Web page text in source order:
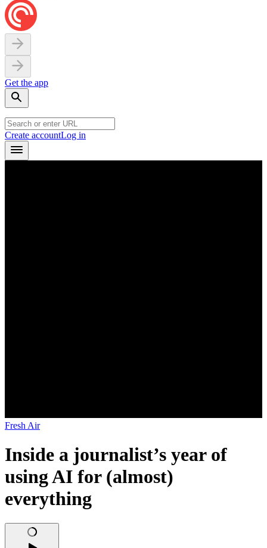
Get the app
Create accountLog in
Fresh Air
Inside a journalist’s year of
using AI for (almost)
everything